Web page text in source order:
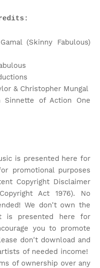
(Skinny Fabulous)
& Christopher Mungal
Sinnette of Action One
is presented here for
promotional purposes
Copyright Disclaimer
Act 1976). No
We don't own the
is presented here for
you to promote
don't download and
of needed income!
of ownership over any